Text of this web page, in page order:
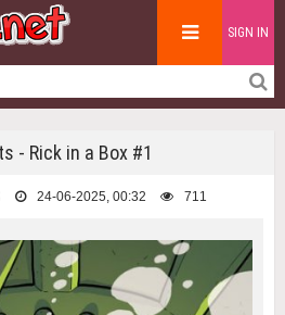
SIGN IN
- Rick in a Box #1
24-06-2025, 00:32 711